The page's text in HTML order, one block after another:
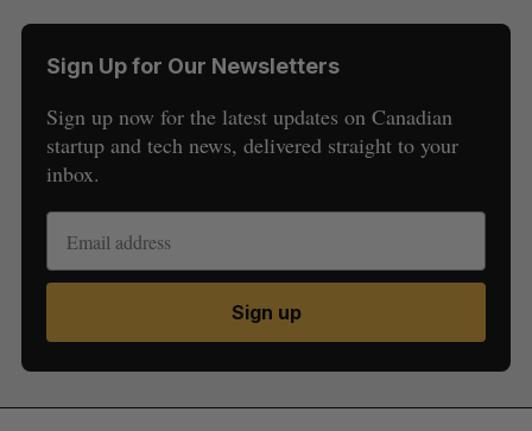
Sign Up for Our Newsletters
Sign up now for the latest updates on Canadian
startup and tech news, delivered straight to your
inbox.
Sign up